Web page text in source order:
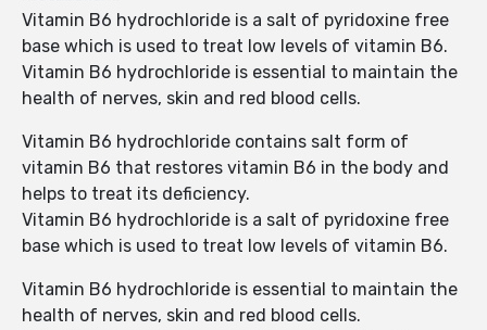
Vitamin B6 hydrochloride is a salt of pyridoxine free
base which is used to treat low levels of vitamin B6.
Vitamin B6 hydrochloride is essential to maintain the
health of nerves, skin and red blood cells.
Vitamin B6 hydrochloride contains salt form of
vitamin B6 that restores vitamin B6 in the body and
helps to treat its deficiency.
Vitamin B6 hydrochloride is a salt of pyridoxine free
base which is used to treat low levels of vitamin B6.
Vitamin B6 hydrochloride is essential to maintain the
health of nerves, skin and red blood cells.